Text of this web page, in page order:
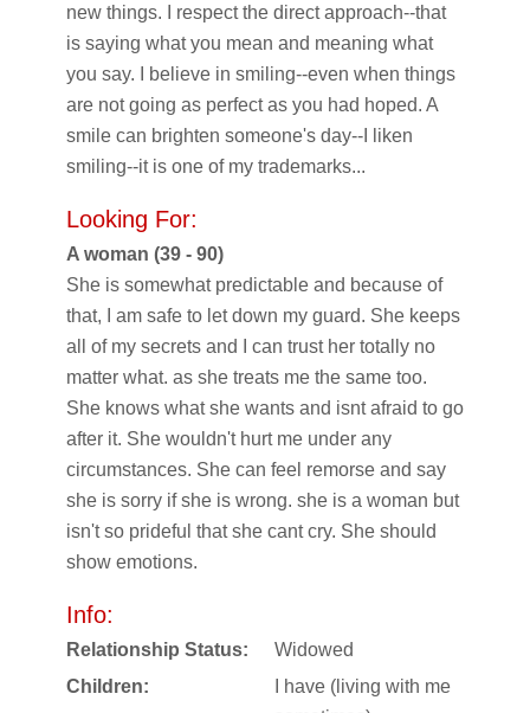
new things. I respect the direct approach--that
is saying what you mean and meaning what
you say. I believe in smiling--even when things
are not going as perfect as you had hoped. A
smile can brighten someone's day--I liken
smiling--it is one of my trademarks...
Looking For:
A woman (39 - 90)
She is somewhat predictable and because of
that, I am safe to let down my guard. She keeps
all of my secrets and I can trust her totally no
matter what. as she treats me the same too.
She knows what she wants and isnt afraid to go
after it. She wouldn't hurt me under any
circumstances. She can feel remorse and say
she is sorry if she is wrong. she is a woman but
isn't so prideful that she cant cry. She should
show emotions.
Info:
Relationship Status:
Widowed
Children:
I have (living with me